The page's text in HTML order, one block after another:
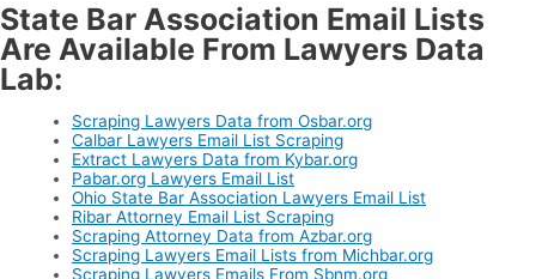
State Bar Association Email Lists
Are Available From Lawyers Data
Lab:
Scraping Lawyers Data from Osbar.org
Calbar Lawyers Email List Scraping
Extract Lawyers Data from Kybar.org
Pabar.org Lawyers Email List
Ohio State Bar Association Lawyers Email List
Ribar Attorney Email List Scraping
Scraping Attorney Data from Azbar.org
Scraping Lawyers Email Lists from Michbar.org
Scraping Lawyers Emails From Sbnm.org